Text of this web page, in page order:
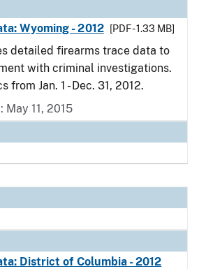
Wyoming - 2012
[PDF - 1.33 MB]
detailed firearms trace data to
with criminal investigations.
Jan. 1 - Dec. 31, 2012.
May 11, 2015
District of Columbia - 2012